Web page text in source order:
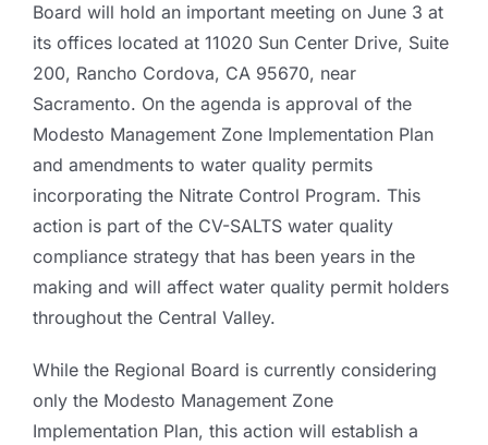
Board will hold an important meeting on June 3 at
its offices located at 11020 Sun Center Drive, Suite
200, Rancho Cordova, CA 95670, near
Sacramento. On the agenda is approval of the
Modesto Management Zone Implementation Plan
and amendments to water quality permits
incorporating the Nitrate Control Program. This
action is part of the CV-SALTS water quality
compliance strategy that has been years in the
making and will affect water quality permit holders
throughout the Central Valley.
While the Regional Board is currently considering
only the Modesto Management Zone
Implementation Plan, this action will establish a